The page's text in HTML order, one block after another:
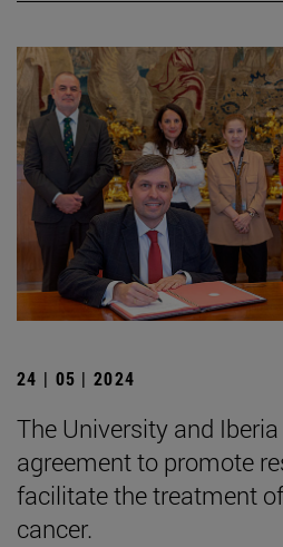
24 | 05 | 2024
The University and
agreement to promote
facilitate the treatment
cancer.